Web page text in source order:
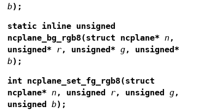
b);
static inline unsigned
ncplane_bg_rgb8(struct ncplane* n ,
unsigned* r, unsigned* g, unsigned*
b);
int ncplane_set_fg_rgb8(struct
ncplane* n , unsigned r, unsigned g,
unsigned
b);